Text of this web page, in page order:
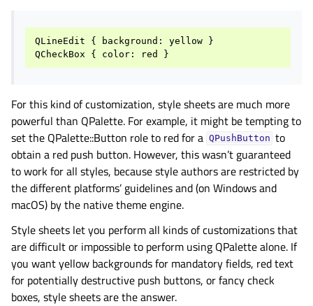
QLineEdit { background : yellow
}
QCheckBox
{ color : red }
For this kind of customization, style sheets are much more
powerful than QPalette. For example, it might be tempting to
set the QPalette::Button role to red for a QPushButton to
obtain a red push button. However, this wasn’t guaranteed
to work for all styles, because style authors are restricted by
the different platforms’ guidelines and (on Windows and
macOS) by the native theme engine.
Style sheets let you perform all kinds of customizations that
are difficult or impossible to perform using QPalette alone. If
you want yellow backgrounds for mandatory fields, red text
for potentially destructive push buttons, or fancy check
boxes, style sheets are the answer.